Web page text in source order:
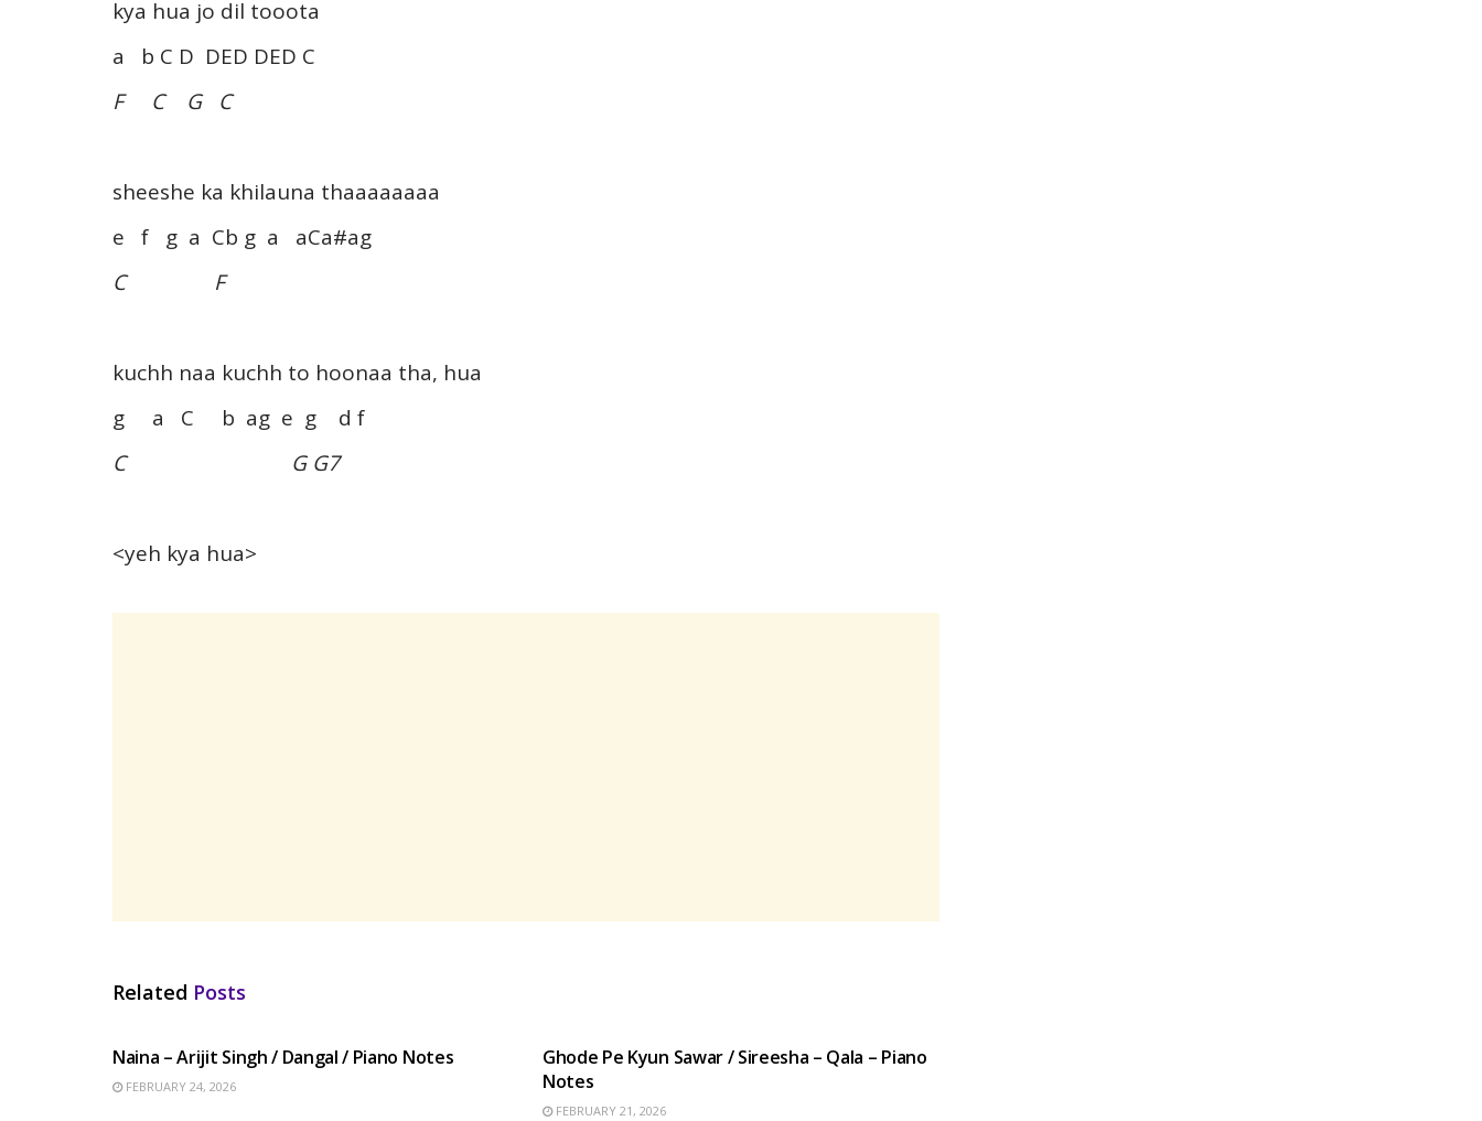
kya hua jo dil tooota
a b C D DED DED C
F C G C
sheeshe ka khilauna thaaaaaaaa
e f g a Cb g a aCa#ag
C F
kuchh naa kuchh to hoonaa tha, hua
g a C b ag e g d f
C G G7
<yeh kya hua>
Related Posts
Naina – Arijit Singh / Dangal / Piano Notes
FEBRUARY 24, 2026
Ghode Pe Kyun Sawar / Sireesha – Qala – Piano
Notes
FEBRUARY 21, 2026